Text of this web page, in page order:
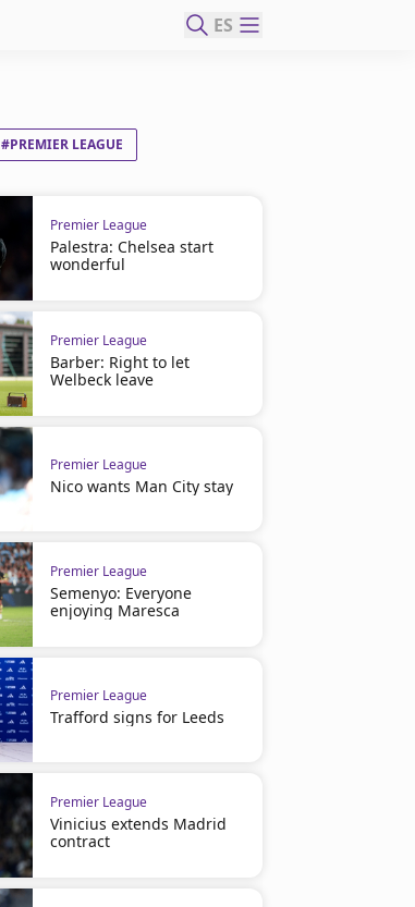
ES
#PREMIER LEAGUE
Premier League
Palestra: Chelsea start
wonderful
Premier League
Barber: Right to let
Welbeck leave
Premier League
Nico wants Man City stay
Premier League
Semenyo: Everyone
enjoying Maresca
Premier League
Trafford signs for Leeds
Premier League
Vinicius extends Madrid
contract